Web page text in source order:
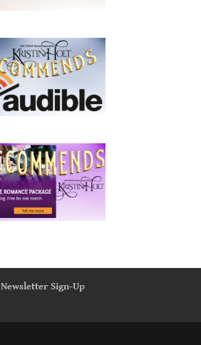
Newsletter Sign-Up